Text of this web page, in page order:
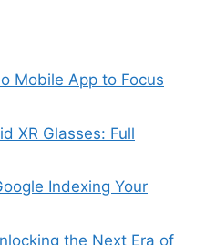
Mobile App to Focus
XR Glasses: Full
Indexing Your
the Next Era of